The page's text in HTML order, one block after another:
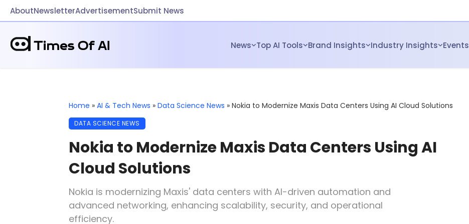
AboutNewsletterAdvertisementSubmit News
News Top AI Tools Brand Insights Industry Insights Events
Home » AI & Tech News » Data Science News » Nokia to Modernize Maxis Data Centers Using AI Cloud Solutions
DATA SCIENCE NEWS
Nokia to Modernize Maxis Data Centers Using AI
Cloud Solutions
Nokia is modernizing Maxis' data centers with AI-driven automation and
advanced networking, enhancing scalability, security, and operational
efficiency.